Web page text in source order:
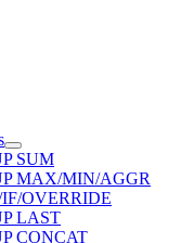
SUM
MAX/MIN/AGGR
OVERRIDE
LAST
CONCAT